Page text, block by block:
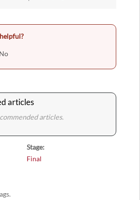
No
articles
articles.
Stage
Final